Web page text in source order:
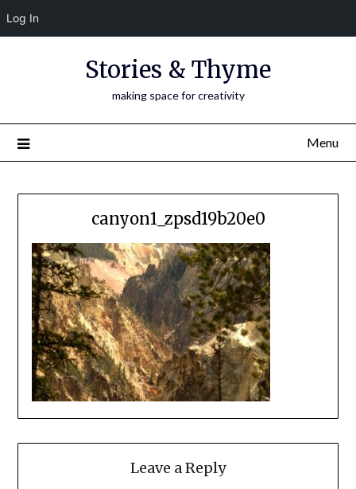
Log In
Stories & Thyme
making space for creativity
Menu
canyon1_zpsd19b20e0
Leave a Reply